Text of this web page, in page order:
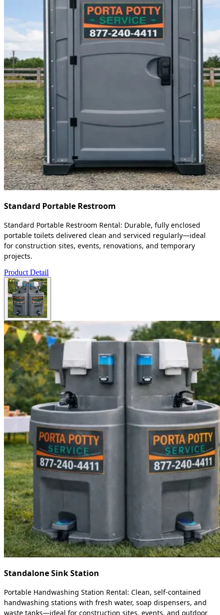
Standard Portable Restroom
Standard Portable Restroom Rental: Durable, fully enclosed
portable toilets delivered clean and serviced regularly—ideal
for construction sites, events, renovations, and temporary
projects.
Product Detail
Standalone Sink Station
Portable Handwashing Station Rental: Clean, self-contained
handwashing stations with fresh water, soap dispensers, and
waste tanks—ideal for construction sites, events, and outdoor